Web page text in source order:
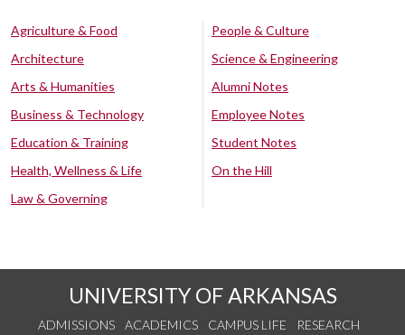
Agriculture & Food
Architecture
Arts & Humanities
Business & Technology
Education & Training
Health, Wellness & Life
Law & Governing
People & Culture
Science & Engineering
Alumni Notes
Employee Notes
Student Notes
On the Hill
UNIVERSITY OF ARKANSAS
ADMISSIONS ACADEMICS CAMPUS LIFE
RESEARCH